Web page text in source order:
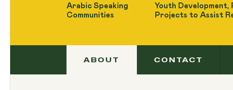
Arabic Speaking
Communities
Youth Development,
Projects to Assist
ABOUT CONTACT